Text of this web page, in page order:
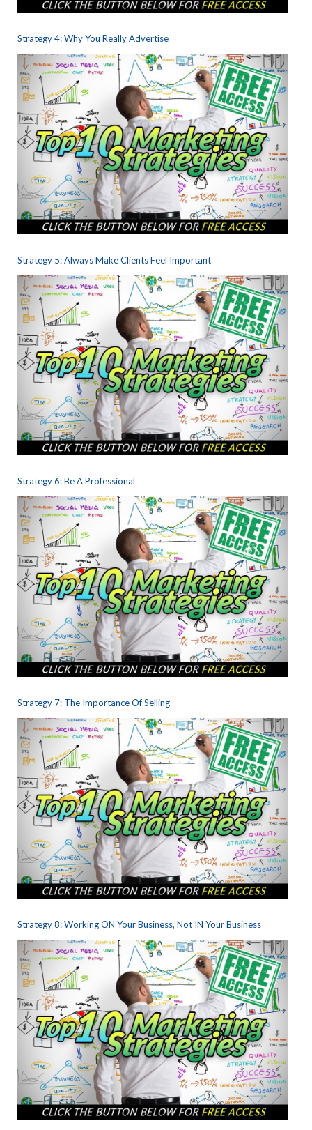
Strategy 4: Why You Really Advertise
Strategy 5: Always Make Clients Feel Important
Strategy 6: Be A Professional
Strategy 7: The Importance Of Selling
Strategy 8: Working ON Your Business, Not IN Your Business